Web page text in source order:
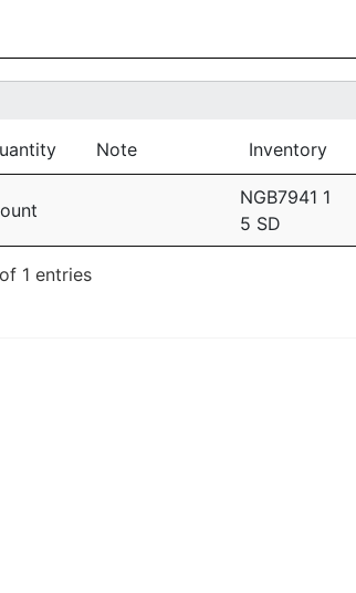
Note Inventory
NGB7941 1
5 SD
1 entries